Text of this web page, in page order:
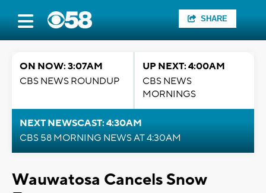
SHARE
ON NOW: 3:07AM
CBS NEWS ROUNDUP
UP NEXT: 4:00AM
CBS NEWS
MORNINGS
NEXT NEWSCAST: 4:30AM
CBS 58 MORNING NEWS AT 4:30AM
Wauwatosa Cancels Snow